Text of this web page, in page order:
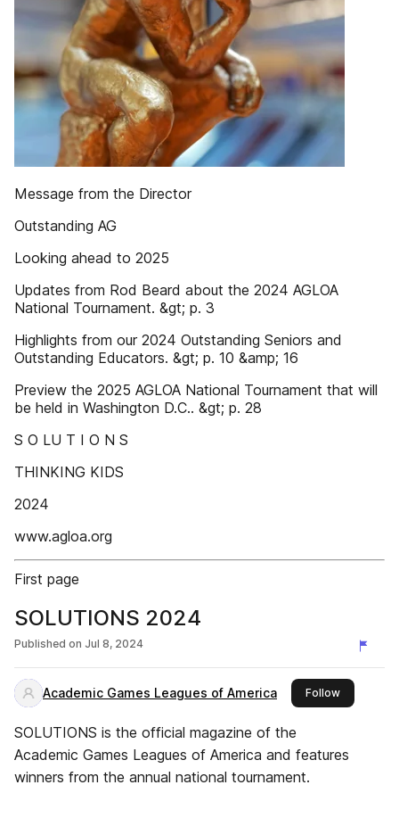
Message from the Director
Outstanding AG
Looking ahead to 2025
Updates from Rod Beard about the 2024 AGLOA
National Tournament. &gt; p. 3
Highlights from our 2024 Outstanding Seniors and
Outstanding Educators. &gt; p. 10 &amp; 16
Preview the 2025 AGLOA National Tournament that will
be held in Washington D.C.. &gt; p. 28
S O LU T I O N S
THINKING KIDS
2024
www.agloa.org
First page
SOLUTIONS 2024
Published on Jul 8, 2024
Academic Games Leagues of America Followthis
SOLUTIONS is the official magazine of the
Academic Games Leagues of America and features
winners from the annual national tournament.